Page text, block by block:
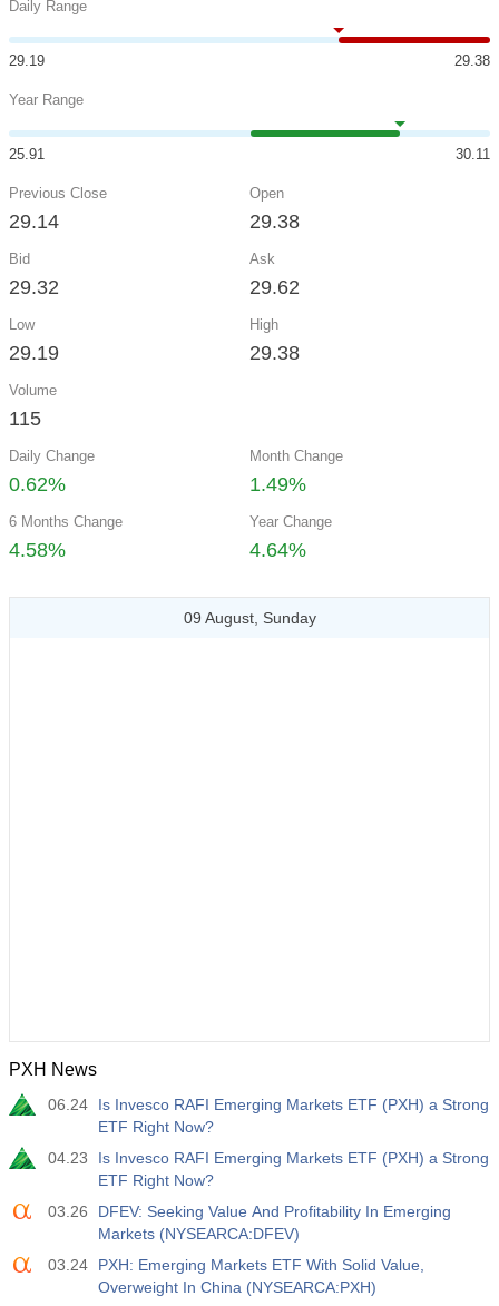
Daily Range
29.19 29.38
Year Range
25.91 30.11
Previous Close
29.14
Open
29.38
Bid
29.32
Ask
29.62
Low
29.19
High
29.38
Volume
115
Daily Change
0.62%
Month Change
1.49%
6 Months Change
4.58%
Year Change
4.64%
09 August, Sunday
PXH News
06.24
Is Invesco RAFI Emerging Markets ETF (PXH) a Strong
ETF Right Now?
04.23
Is Invesco RAFI Emerging Markets ETF (PXH) a Strong
ETF Right Now?
03.26
DFEV: Seeking Value And Profitability In Emerging
Markets (NYSEARCA:DFEV)
03.24
PXH: Emerging Markets ETF With Solid Value,
Overweight In China (NYSEARCA:PXH)